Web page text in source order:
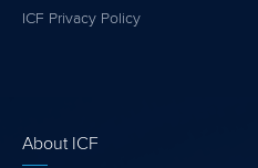
ICF Privacy Policy
About ICF